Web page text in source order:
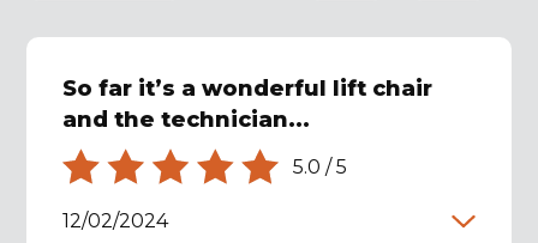
So far it’s a wonderful lift chair
and the technician...
5.0 /5
12/02/2024